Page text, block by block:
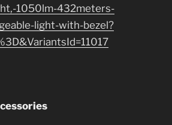
1050lm-432meters-
light-with-bezel?